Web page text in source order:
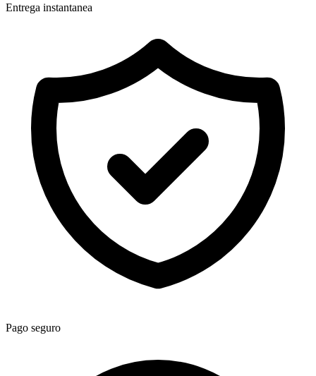
Entrega instantanea
Pago seguro